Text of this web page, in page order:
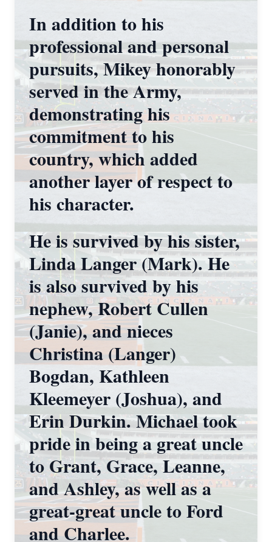
In addition to his
professional and personal
pursuits, Mikey honorably
served in the Army,
demonstrating his
commitment to his
country, which added
another layer of respect to
his character.
He is survived by his sister,
Linda Langer (Mark). He
is also survived by his
nephew, Robert Cullen
(Janie), and nieces
Christina (Langer)
Bogdan, Kathleen
Kleemeyer (Joshua), and
Erin Durkin. Michael took
pride in being a great uncle
to Grant, Grace, Leanne,
and Ashley, as well as a
great-great uncle to Ford
and Charlee.